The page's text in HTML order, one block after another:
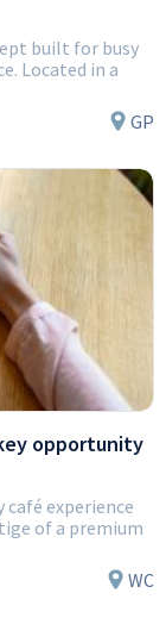
built for busy
Located in a
GP
opportunity
experience
of a premium
WC